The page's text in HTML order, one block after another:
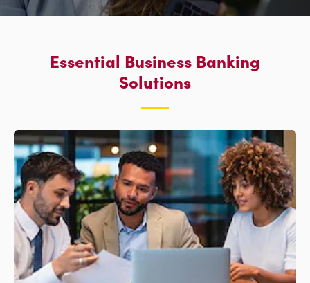
Essential Business Banking
Solutions